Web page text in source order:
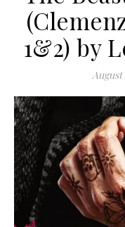
1&2) by
August